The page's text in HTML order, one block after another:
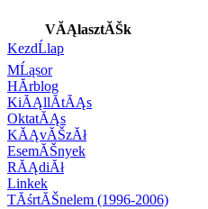
VĂĄlasztĂŠk
KezdĹlap
MĹąsor
HĂ­rblog
KiĂĄllĂ­tĂĄs
OktatĂĄs
KĂĄvĂŠzĂł
EsemĂŠnyek
RĂĄdiĂł
Linkek
TĂśrtĂŠnelem (1996-2006)